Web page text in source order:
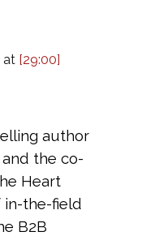
at [29:00]
author
the co-
Heart
in-the-field
B2B